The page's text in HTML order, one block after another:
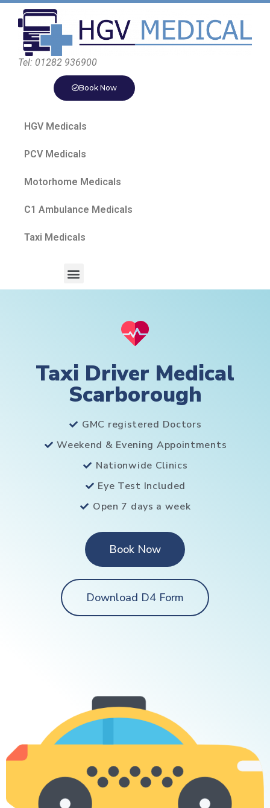
Tel: 01282 936900
Book Now
HGV Medicals
PCV Medicals
Motorhome Medicals
C1 Ambulance Medicals
Taxi Medicals
Taxi Driver Medical
Scarborough
GMC registered Doctors
Weekend & Evening Appointments
Nationwide Clinics
Eye Test Included
Open 7 days a week
Book Now
Download D4 Form